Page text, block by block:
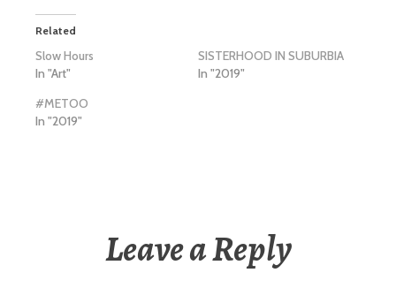
Related
Slow Hours
In "Art"
SISTERHOOD IN SUBURBIA
In "2019"
#METOO
In "2019"
Leave a Reply